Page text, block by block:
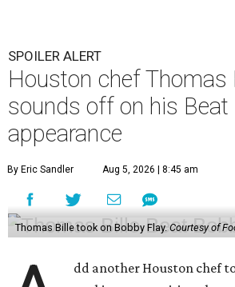
SPOILER ALERT
Houston chef Thomas
sounds off on his
appearance
By Eric Sandler Aug 5, 2026 | 8:45 am
Thomas Bille took on Bobby Flay. Courtesy of
dd another Houston chef